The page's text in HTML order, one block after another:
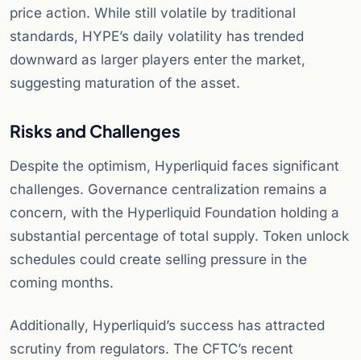
price action. While still volatile by traditional
standards, HYPE’s daily volatility has trended
downward as larger players enter the market,
suggesting maturation of the asset.
Risks and Challenges
Despite the optimism, Hyperliquid faces significant
challenges. Governance centralization remains a
concern, with the Hyperliquid Foundation holding a
substantial percentage of total supply. Token unlock
schedules could create selling pressure in the
coming months.
Additionally, Hyperliquid’s success has attracted
scrutiny from regulators. The CFTC’s recent